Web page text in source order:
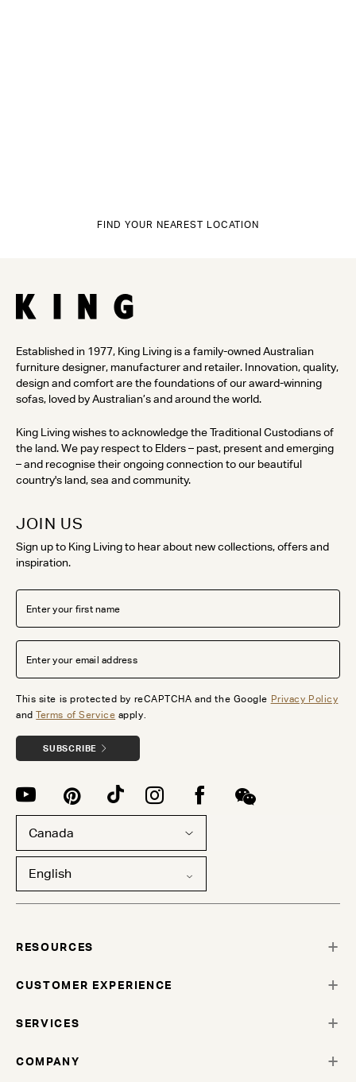
FIND YOUR NEAREST LOCATION
Established in 1977, King Living is a family-owned Australian
furniture designer, manufacturer and retailer. Innovation, quality,
design and comfort are the foundations of our award-winning
sofas, loved by Australian’s and around the world.
King Living wishes to acknowledge the Traditional Custodians of
the land. We pay respect to Elders – past, present and emerging
– and recognise their ongoing connection to our beautiful
country's land, sea and community.
JOIN US
Sign up to King Living to hear about new collections, offers and
inspiration.
This site is protected by reCAPTCHA and the Google Privacy Policy
andTerms of Service apply.
SUBSCRIBE
Canada
English
RESOURCES
CUSTOMER EXPERIENCE
SERVICES
COMPANY